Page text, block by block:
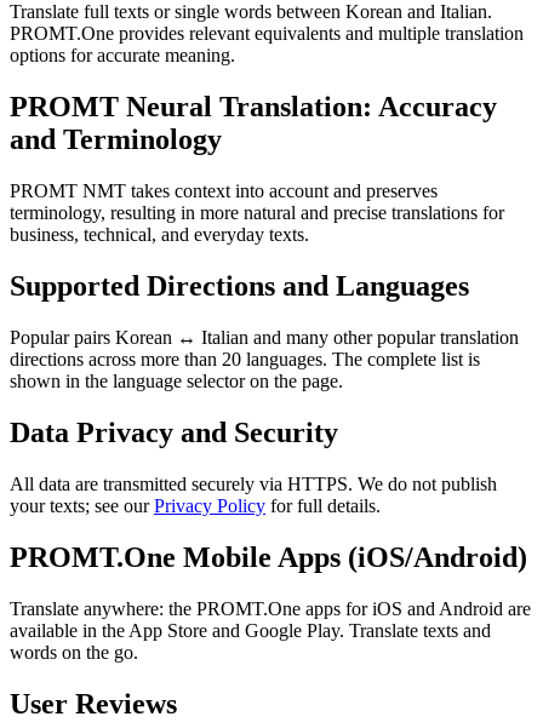
Translate full texts or single words between Korean and Italian.
PROMT.One provides relevant equivalents and multiple translation
options for accurate meaning.
PROMT Neural Translation: Accuracy
and Terminology
PROMT NMT takes context into account and preserves
terminology, resulting in more natural and precise translations for
business, technical, and everyday texts.
Supported Directions and Languages
Popular pairs Korean ↔ Italian and many other popular translation
directions across more than 20 languages. The complete list is
shown in the language selector on the page.
Data Privacy and Security
All data are transmitted securely via HTTPS. We do not publish
your texts; see ourPrivacy Policy for full details.
PROMT.One Mobile Apps (iOS/Android)
Translate anywhere: the PROMT.One apps for iOS and Android are
available in the App Store and Google Play. Translate texts and
words on the go.
User Reviews